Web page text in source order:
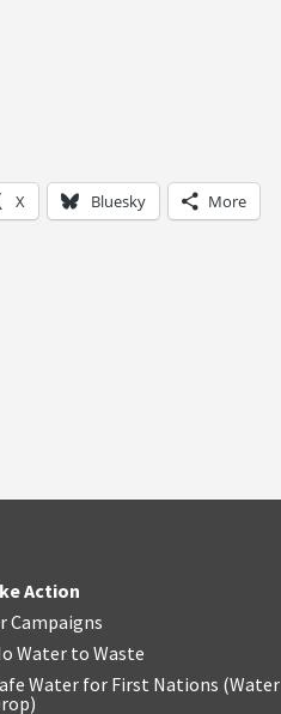
X Bluesky More
Action
Campaigns
Water to Waste
Water for First Nations (Water
)